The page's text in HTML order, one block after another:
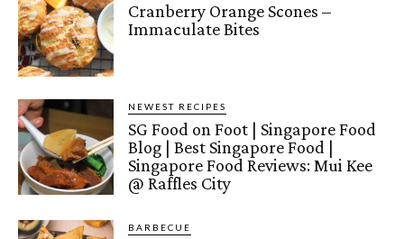
Cranberry Orange Scones –
Immaculate Bites
NEWEST RECIPES
SG Food on Foot | Singapore Food
Blog | Best Singapore Food |
Singapore Food Reviews: Mui Kee
@ Raffles City
BARBECUE